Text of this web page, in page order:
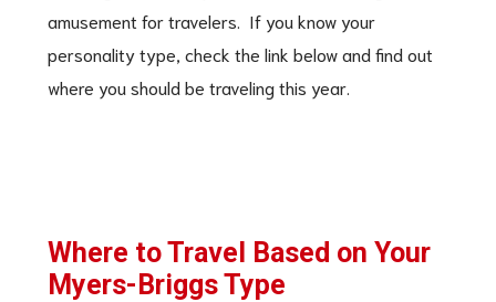
amusement for travelers. If you know your
personality type, check the link below and find out
where you should be traveling this year.
Where to Travel Based on Your
Myers-Briggs Type